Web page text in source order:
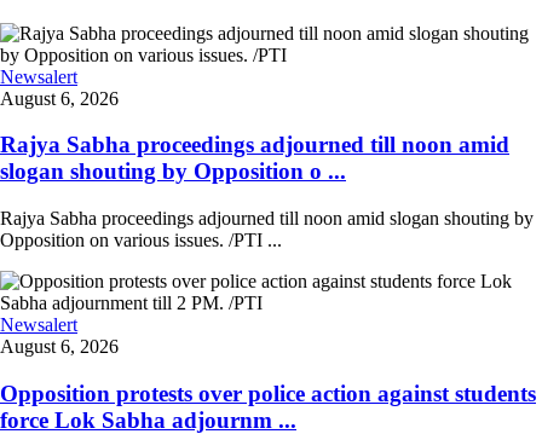
Newsalert
August 6, 2026
Rajya Sabha proceedings adjourned till noon amid
slogan shouting by Opposition o ...
Rajya Sabha proceedings adjourned till noon amid slogan shouting by
Opposition on various issues. /PTI ...
Newsalert
August 6, 2026
Opposition protests over police action against students
force Lok Sabha adjournm ...